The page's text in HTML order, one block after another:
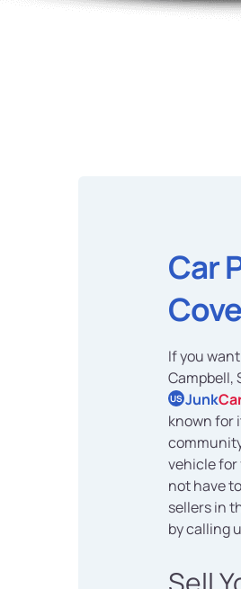
Car
If you
Campbell,
US Junk
known for
vehicle for
not have
sellers in
by calling